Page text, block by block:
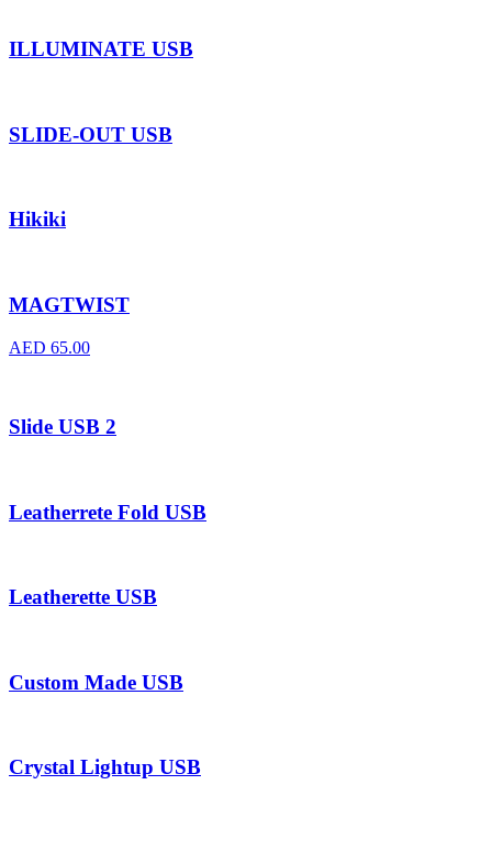
ILLUMINATE USB
SLIDE-OUT USB
Hikiki
MAGTWIST
AED 65.00
Slide USB 2
Leatherrete Fold USB
Leatherette USB
Custom Made USB
Crystal Lightup USB